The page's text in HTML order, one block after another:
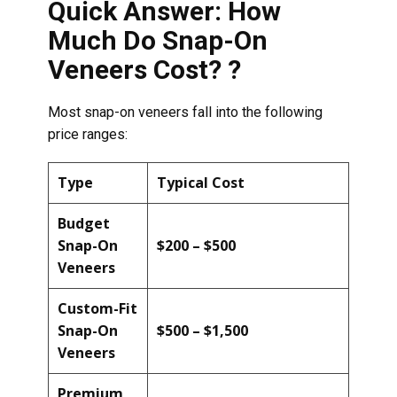
Quick Answer: How
Much Do Snap-On
Veneers Cost? ?
Most snap-on veneers fall into the following
price ranges:
Type Typical Cost
Budget
Snap-On
Veneers
$200 – $500
Custom-Fit
Snap-On
Veneers
$500 – $1,500